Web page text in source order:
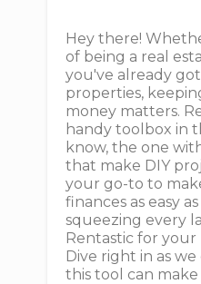
Hey there!
of being a real
you've already
properties,
money matters.
handy toolbox in
know, the one
that make DIY
your go-to to
finances as easy
squeezing every
Rentastic for your
Dive right in as
this tool can make